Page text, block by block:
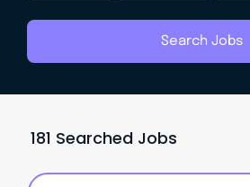
Search Jobs
181 Searched Jobs